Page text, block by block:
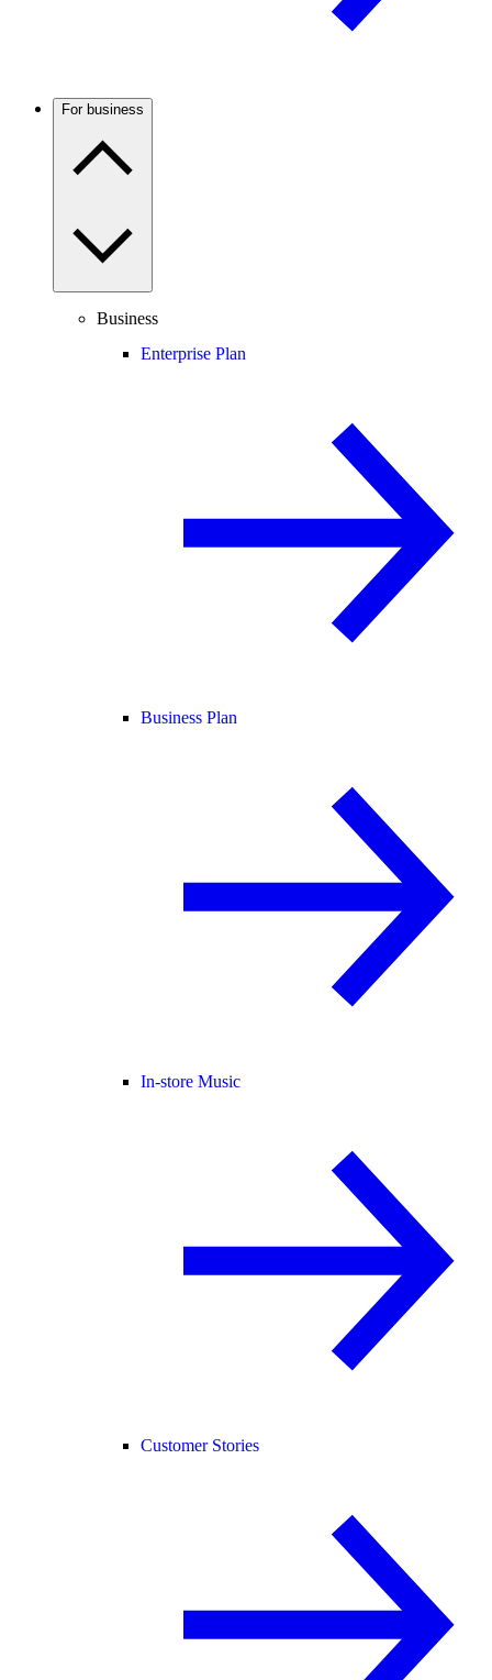
For business
Business
Enterprise Plan
Business Plan
In-store Music
Customer Stories